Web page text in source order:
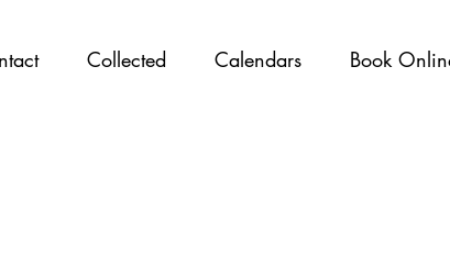
Collected Calendars Book